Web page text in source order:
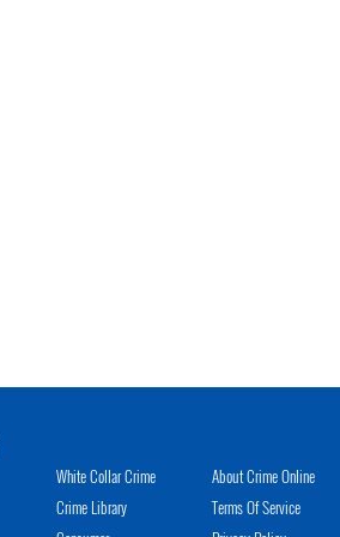
White Collar Crime
Crime Library
About Crime Online
Terms Of Service